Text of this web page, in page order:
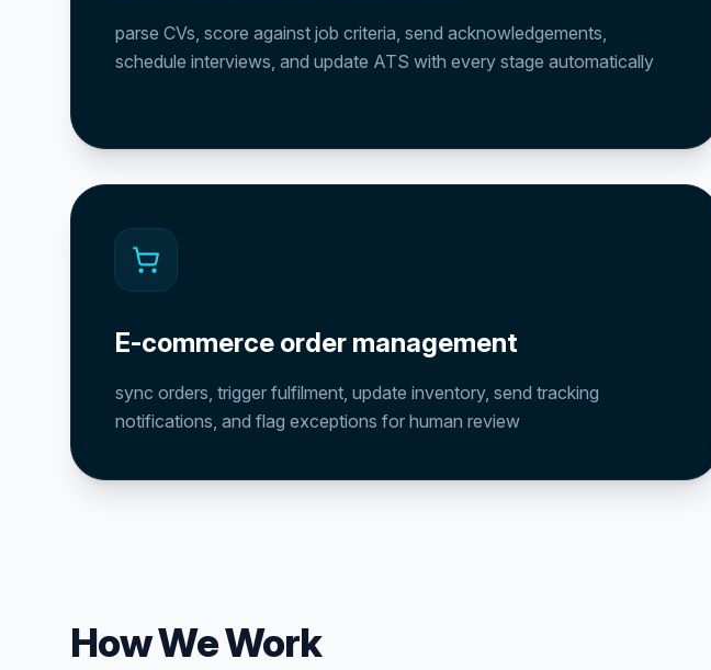
parse CVs, score against job criteria, send acknowledgements,
schedule interviews, and update ATS with every stage automatically
E-commerce order management
sync orders, trigger fulfilment, update inventory, send tracking
notifications, and flag exceptions for human review
How We Work